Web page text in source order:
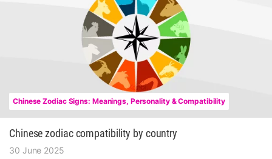
Chinese Zodiac Signs: Meanings, Personality & Compatibility
Chinese zodiac compatibility by country
30 June 2025